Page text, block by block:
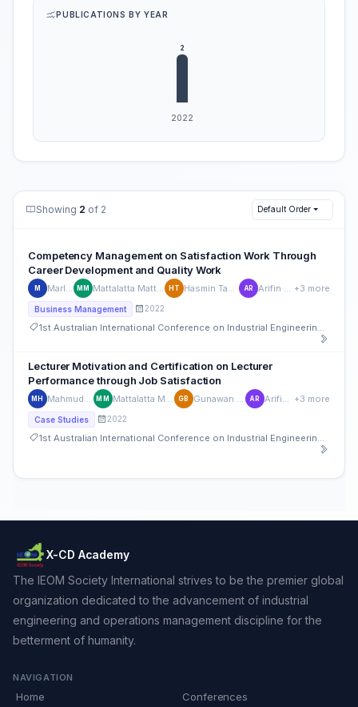
PUBLICATIONS BY YEAR
Showing 2 of 2 Default Order
Competency Management on Satisfaction Work Through
Career Development and Quality Work
M MM HT AR +3 more
Business Management 2022
Lecturer Motivation and Certification on Lecturer
Performance through Job Satisfaction
MH Mahmud Hasan MM Mattalatta Mattalatta GB Gunawan B. Ilyas AR Arifin Rauf +3 more
Case Studies 2022
1st Australian International Conference on Industrial Engineering and Operations Management
X-CD Academy
The IEOM Society International strives to be the premier global
organization dedicated to the advancement of industrial
engineering and operations management discipline for the
betterment of humanity.
NAVIGATION
Home Conferences